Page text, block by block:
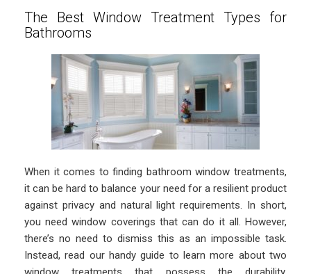
The Best Window Treatment Types for
Bathrooms
When it comes to finding bathroom window treatments,
it can be hard to balance your need for a resilient product
against privacy and natural light requirements. In short,
you need window coverings that can do it all. However,
there’s no need to dismiss this as an impossible task.
Instead, read our handy guide to learn more about two